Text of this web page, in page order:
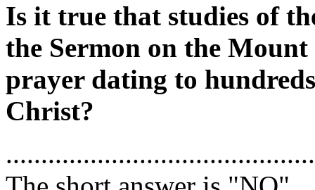
Is it true that studies of
the Sermon on the
prayer dating to
Christ?